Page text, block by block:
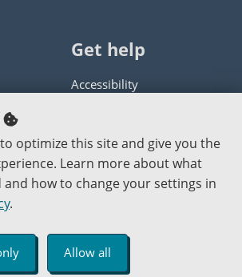
Get help
Accessibility
Get help with this website
Send website corrections
-2026 Portland Community College
Equal Opportunity Institution
optimize this site and give you the
Learn more about what
and how to change your settings in
.
Allow all